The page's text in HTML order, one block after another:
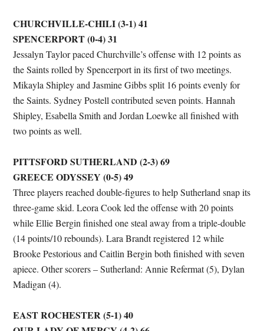
CHURCHVILLE-CHILI (3-1) 41
SPENCERPORT (0-4) 31
Jessalyn Taylor paced Churchville’s offense with 12 points as
the Saints rolled by Spencerport in its first of two meetings.
Mikayla Shipley and Jasmine Gibbs split 16 points evenly for
the Saints. Sydney Postell contributed seven points. Hannah
Shipley, Esabella Smith and Jordan Loewke all finished with
two points as well.
PITTSFORD SUTHERLAND (2-3) 69
GREECE ODYSSEY (0-5) 49
Three players reached double-figures to help Sutherland snap its
three-game skid. Leora Cook led the offense with 20 points
while Ellie Bergin finished one steal away from a triple-double
(14 points/10 rebounds). Lara Brandt registered 12 while
Brooke Pestorious and Caitlin Bergin both finished with seven
apiece. Other scorers – Sutherland: Annie Refermat (5), Dylan
Madigan (4).
EAST ROCHESTER (5-1) 40